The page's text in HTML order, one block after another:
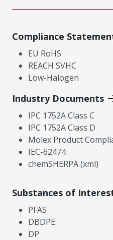
Compliance
EU RoHS
REACH SVHC
Low-Halogen
Industry Documents
IPC 1752A Class C
IPC 1752A Class D
Molex Product
IEC-62474
chemSHERPA (xml)
Substances of
PFAS
DBDPE
DP